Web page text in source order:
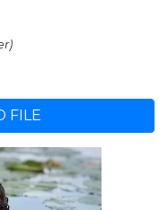
FILE